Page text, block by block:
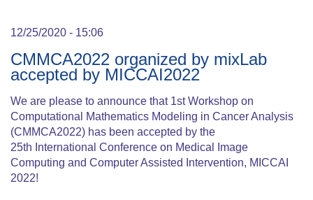
12/25/2020 - 15:06
CMMCA2022 organized by mixLab
accepted by MICCAI2022
We are please to announce that 1st Workshop on
Computational Mathematics Modeling in Cancer Analysis
(CMMCA2022) has been accepted by the
25th International Conference on Medical Image
Computing and Computer Assisted Intervention, MICCAI
2022!